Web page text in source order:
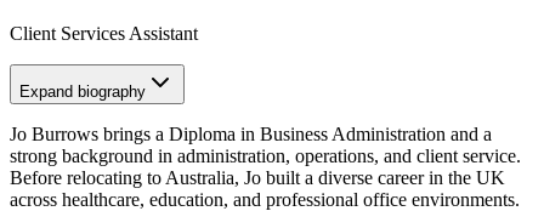
Client Services Assistant
Expand biography
Jo Burrows brings a Diploma in Business Administration and a
strong background in administration, operations, and client service.
Before relocating to Australia, Jo built a diverse career in the UK
across healthcare, education, and professional office environments.